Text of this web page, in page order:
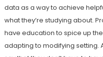
data as a way to achieve
what they’re studying about.
have education to spice up
adapting to modifying setting.